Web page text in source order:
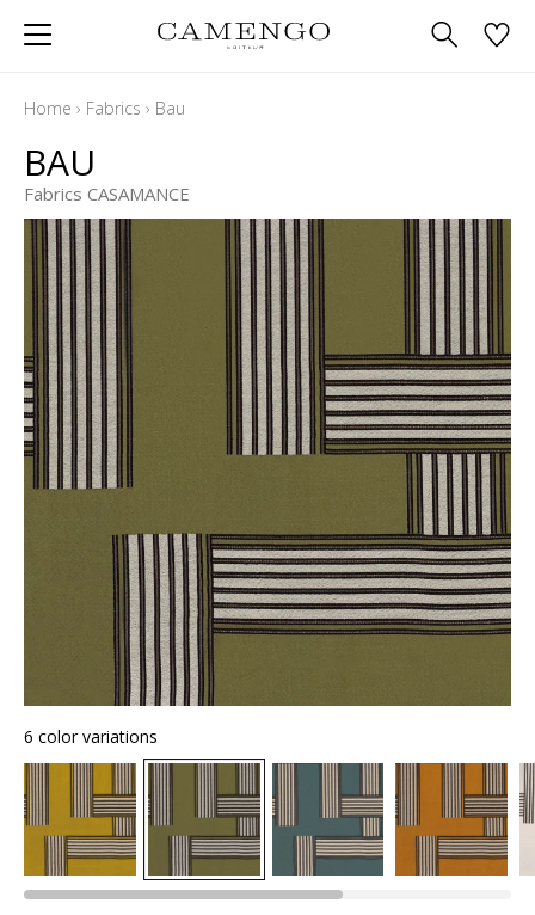
Home › Fabrics › Bau
BAU
Fabrics CASAMANCE
6 color variations